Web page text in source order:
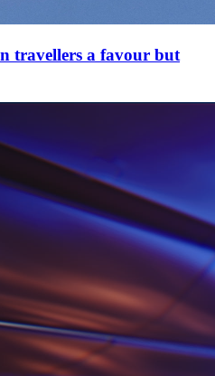
travellers a favour but